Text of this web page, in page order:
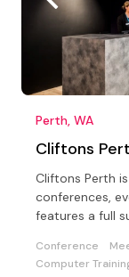
Perth, WA
Cliftons
Cliftons Perth
conferences,
features a full
Conference
Computer